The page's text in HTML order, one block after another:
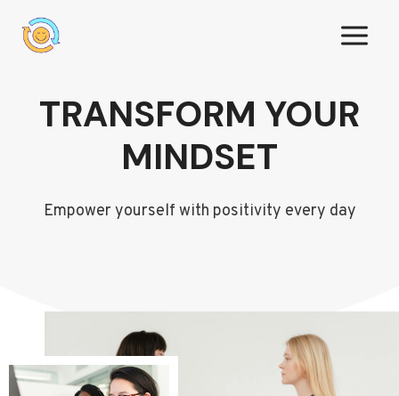
TRANSFORM YOUR
MINDSET
Empower yourself with positivity every day